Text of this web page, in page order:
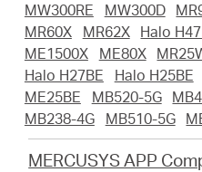
Worldwide
MW300RE
MW300D
MR60X
MR62X Halo
ME1500X
ME80X
Halo H27BE
Halo H25BE
ME25BE
MB520-5G
MB238-4G
MB510-5G
MERCUSYS APP